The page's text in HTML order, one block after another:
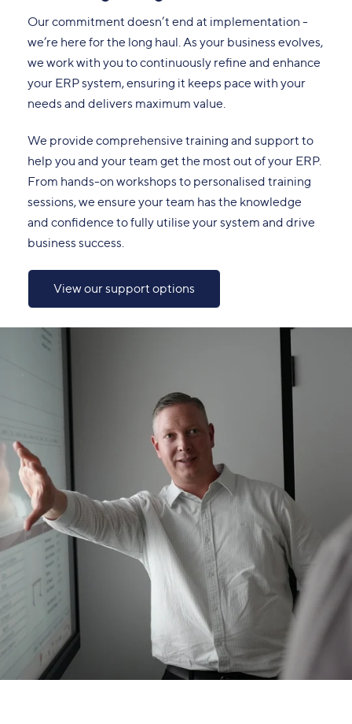
Our commitment doesn’t end at implementation -
we’re here for the long haul. As your business evolves,
we work with you to continuously refine and enhance
your ERP system, ensuring it keeps pace with your
needs and delivers maximum value.
We provide comprehensive training and support to
help you and your team get the most out of your ERP.
From hands-on workshops to personalised training
sessions, we ensure your team has the knowledge
and confidence to fully utilise your system and drive
business success.
View our support options